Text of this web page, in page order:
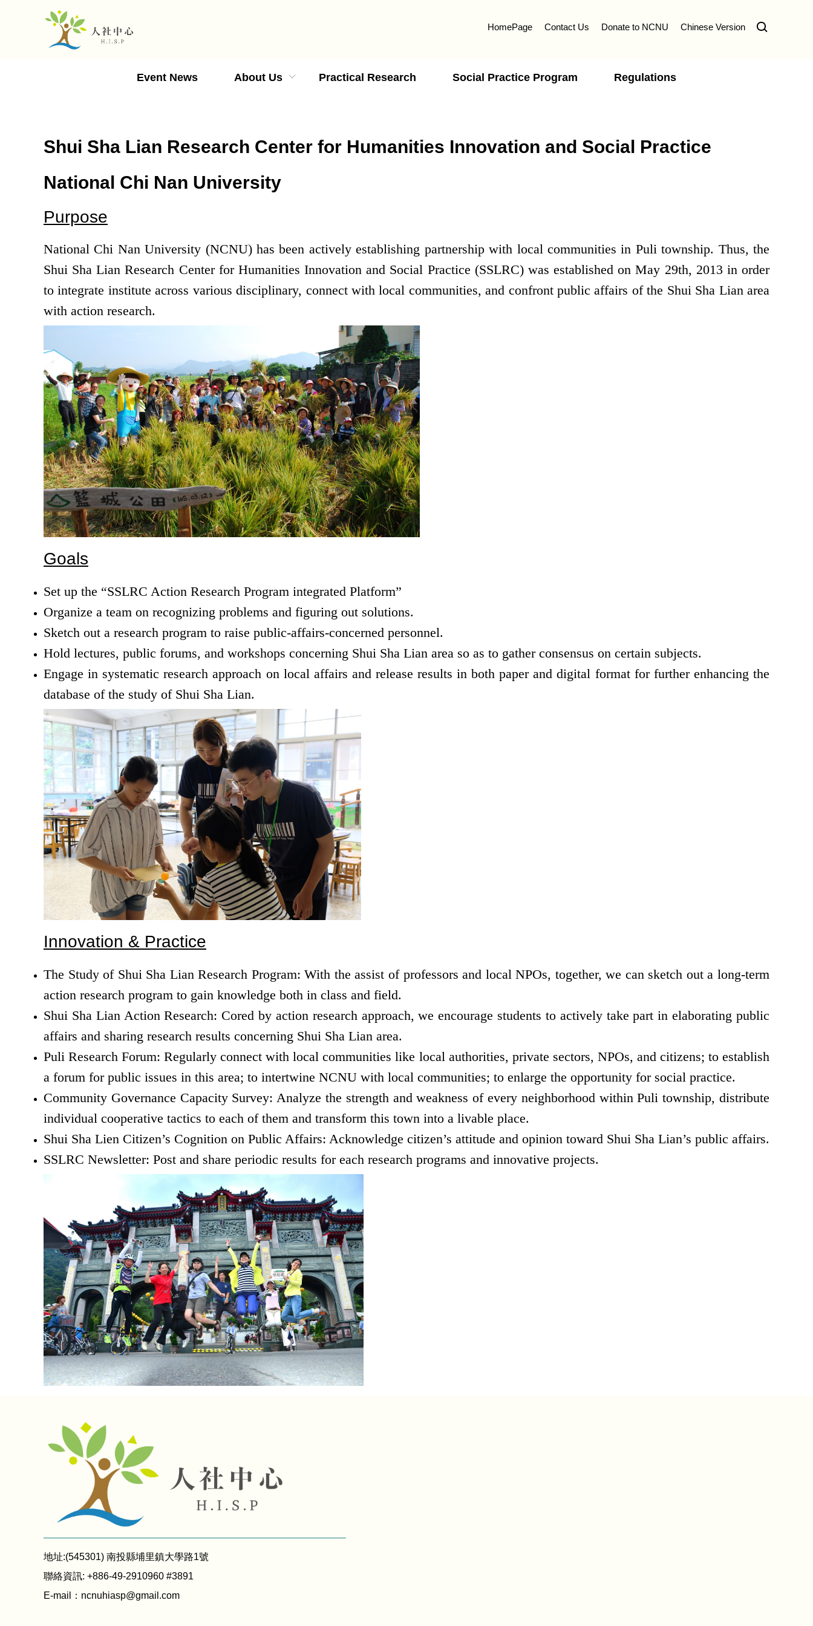
HomePage Contact Us Donate to NCNU Chinese Version
Event News About Us Practical Research Social Practice Program Regulations
Shui Sha Lian Research Center for Humanities Innovation and Social Practice
National Chi Nan University
Purpose
National Chi Nan University (NCNU) has been actively establishing partnership with local communities in Puli township. Thus, the
Shui Sha Lian Research Center for Humanities Innovation and Social Practice (SSLRC) was established on May 29th, 2013 in order
to integrate institute across various disciplinary, connect with local communities, and confront public affairs of the Shui Sha Lian area
with action research.
Goals
Set up the “SSLRC Action Research Program integrated Platform”
Organize a team on recognizing problems and figuring out solutions.
Sketch out a research program to raise public-affairs-concerned personnel.
Hold lectures, public forums, and workshops concerning Shui Sha Lian area so as to gather consensus on certain subjects.
Engage in systematic research approach on local affairs and release results in both paper and digital format for further enhancing the
database of the study of Shui Sha Lian.
Innovation & Practice
The Study of Shui Sha Lian Research Program: With the assist of professors and local NPOs, together, we can sketch out a long-term
action research program to gain knowledge both in class and field.
Shui Sha Lian Action Research: Cored by action research approach, we encourage students to actively take part in elaborating public
affairs and sharing research results concerning Shui Sha Lian area.
Puli Research Forum: Regularly connect with local communities like local authorities, private sectors, NPOs, and citizens; to establish
a forum for public issues in this area; to intertwine NCNU with local communities; to enlarge the opportunity for social practice.
Community Governance Capacity Survey: Analyze the strength and weakness of every neighborhood within Puli township, distribute
individual cooperative tactics to each of them and transform this town into a livable place.
Shui Sha Lien Citizen’s Cognition on Public Affairs: Acknowledge citizen’s attitude and opinion toward Shui Sha Lian’s public affairs.
SSLRC Newsletter: Post and share periodic results for each research programs and innovative projects.
地址:(545301) 南投縣埔里鎮大學路1號
聯絡資訊: +886-49-2910960 #3891
E-mail： ncnuhiasp@gmail.com